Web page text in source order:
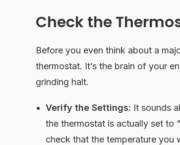
Check the
Before you even think about a
thermostat. It’s the brain of your
grinding halt.
Verify the Settings: It sounds
the thermostat is actually set
check that the temperature you